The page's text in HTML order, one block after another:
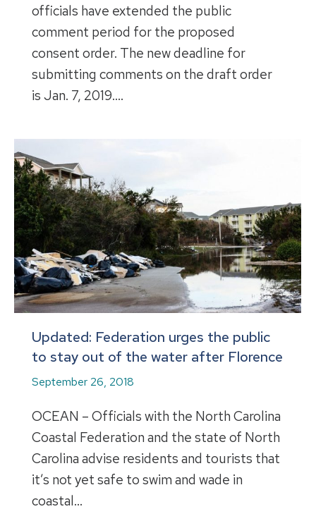
officials have extended the public
comment period for the proposed
consent order. The new deadline for
submitting comments on the draft order
is Jan. 7, 2019.…
Updated: Federation urges the public
to stay out of the water after Florence
September 26, 2018
OCEAN – Officials with the North Carolina
Coastal Federation and the state of North
Carolina advise residents and tourists that
it’s not yet safe to swim and wade in
coastal…